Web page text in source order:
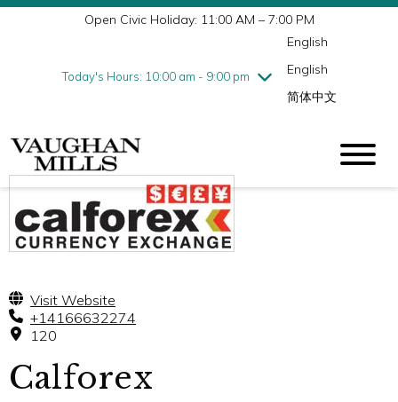
Open Civic Holiday: 11:00 AM – 7:00 PM
Today's Hours: 10:00 am - 9:00 pm
Wednesday7/29
10:00 am - 9:00 pm
Friday7/31
10:00 am - 9:00 pm
English
English
简体中文
Visit Website
+14166632274
120
Calforex